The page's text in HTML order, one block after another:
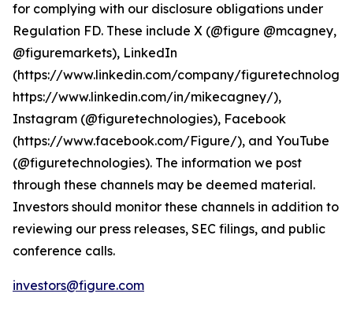
for complying with our disclosure obligations under
Regulation FD. These include X (@figure @mcagney,
@figuremarkets), LinkedIn
(https://www.linkedin.com/company/
https://www.linkedin.com/in/mikecagney/),
Instagram (@figuretechnologies), Facebook
(https://www.facebook.com/Figure/), and YouTube
(@figuretechnologies). The information we post
through these channels may be deemed material.
Investors should monitor these channels in addition to
reviewing our press releases, SEC filings, and public
conference calls.
investors@figure.com